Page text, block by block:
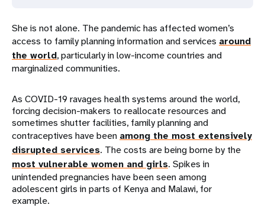
She is not alone. The pandemic has affected women’s
access to family planning information and services around
the world, particularly in low-income countries and
marginalized communities.
As COVID-19 ravages health systems around the world,
forcing decision-makers to reallocate resources and
sometimes shutter facilities, family planning and
contraceptives have been among the most extensively
disrupted services. The costs are being borne by the
most vulnerable women and girls. Spikes in
unintended pregnancies have been seen among
adolescent girls in parts of Kenya and Malawi, for
example.